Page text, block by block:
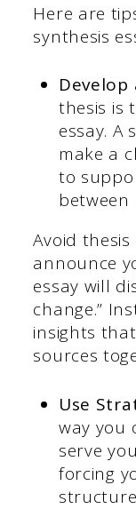
Here are
synthesis
Develop
thesis is
essay. A
make a
to
between
Avoid
announce
essay will
change.”
insights
sources
Use
way you
serve
forcing